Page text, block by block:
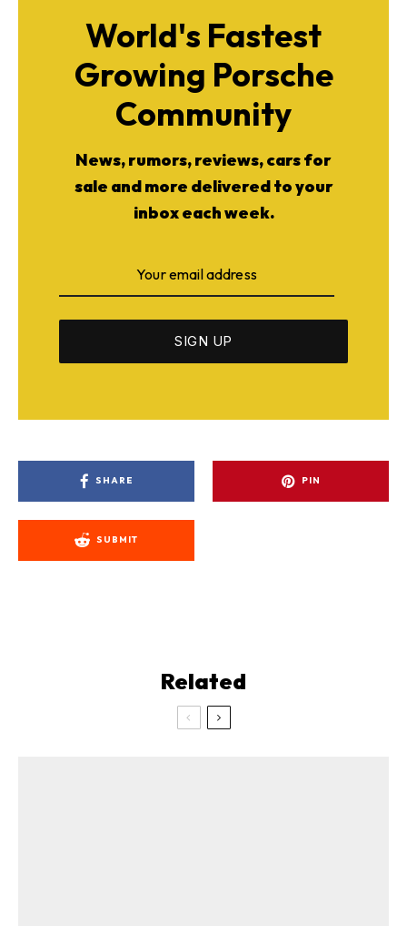
World's Fastest
Growing Porsche
Community
News, rumors, reviews, cars for
sale and more delivered to your
inbox each week.
SHARE PIN
SUBMIT
Related